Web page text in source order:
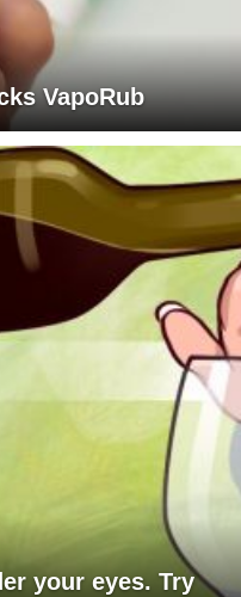
VapoRub
your eyes. Try